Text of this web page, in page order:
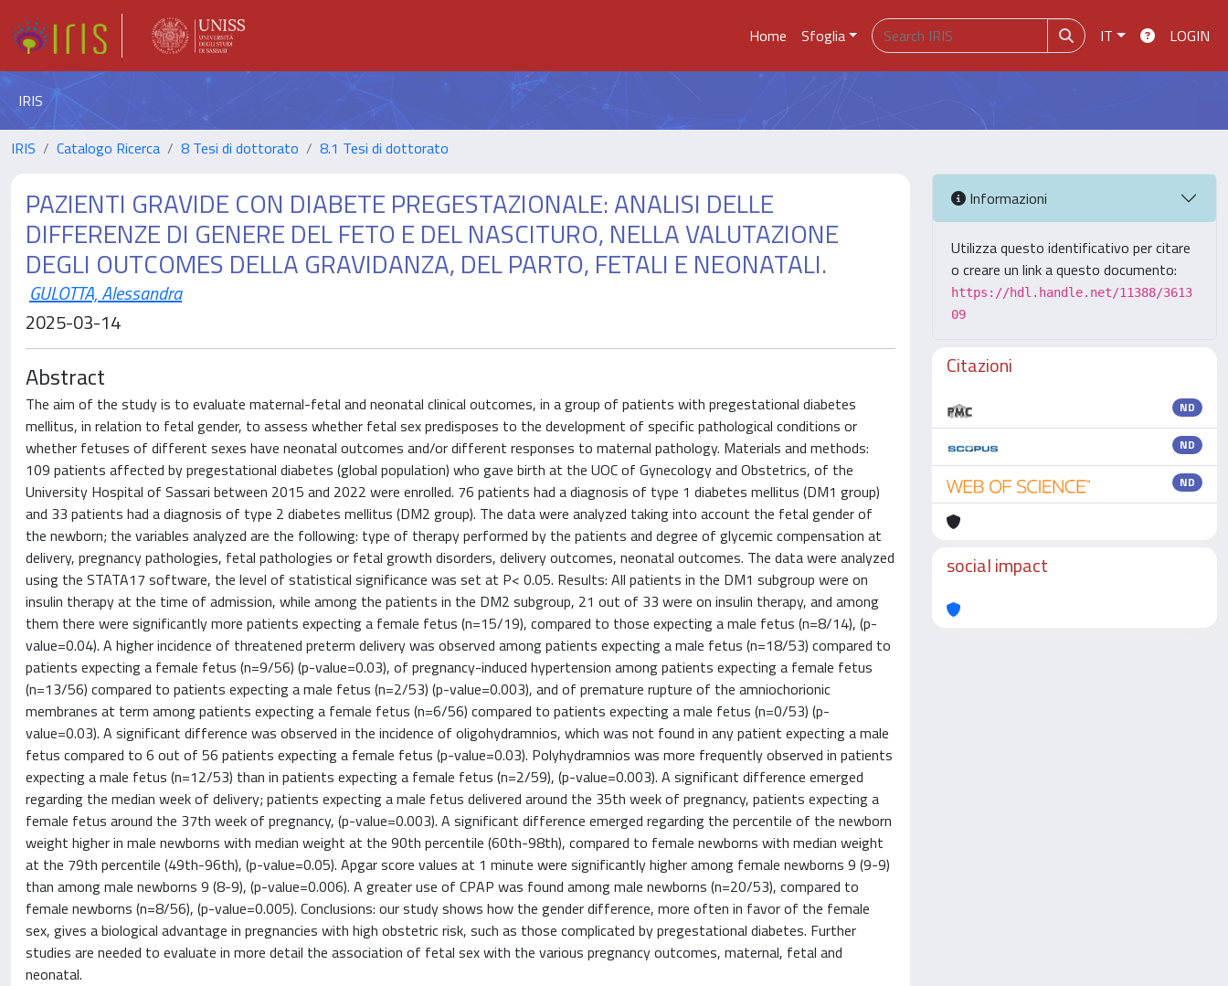
Home Sfoglia IT LOGIN
IRIS
IRIS Catalogo Ricerca 8 Tesi di dottorato 8.1 Tesi di dottorato
PAZIENTI GRAVIDE CON DIABETE PREGESTAZIONALE: ANALISI DELLE
DIFFERENZE DI GENERE DEL FETO E DEL NASCITURO, NELLA VALUTAZIONE
DEGLI OUTCOMES DELLA GRAVIDANZA, DEL PARTO, FETALI E NEONATALI.
GULOTTA, Alessandra
2025-03-14
Abstract
The aim of the study is to evaluate maternal-fetal and neonatal clinical outcomes, in a group of patients with pregestational diabetes
mellitus, in relation to fetal gender, to assess whether fetal sex predisposes to the development of specific pathological conditions or
whether fetuses of different sexes have neonatal outcomes and/or different responses to maternal pathology. Materials and methods:
109 patients affected by pregestational diabetes (global population) who gave birth at the UOC of Gynecology and Obstetrics, of the
University Hospital of Sassari between 2015 and 2022 were enrolled. 76 patients had a diagnosis of type 1 diabetes mellitus (DM1 group)
and 33 patients had a diagnosis of type 2 diabetes mellitus (DM2 group). The data were analyzed taking into account the fetal gender of
the newborn; the variables analyzed are the following: type of therapy performed by the patients and degree of glycemic compensation at
delivery, pregnancy pathologies, fetal pathologies or fetal growth disorders, delivery outcomes, neonatal outcomes. The data were analyzed
using the STATA17 software, the level of statistical significance was set at P< 0.05. Results: All patients in the DM1 subgroup were on
insulin therapy at the time of admission, while among the patients in the DM2 subgroup, 21 out of 33 were on insulin therapy, and among
them there were significantly more patients expecting a female fetus (n=15/19), compared to those expecting a male fetus (n=8/14), (p-
value=0.04). A higher incidence of threatened preterm delivery was observed among patients expecting a male fetus (n=18/53) compared to
patients expecting a female fetus (n=9/56) (p-value=0.03), of pregnancy-induced hypertension among patients expecting a female fetus
(n=13/56) compared to patients expecting a male fetus (n=2/53) (p-value=0.003), and of premature rupture of the amniochorionic
membranes at term among patients expecting a female fetus (n=6/56) compared to patients expecting a male fetus (n=0/53) (p-
value=0.03). A significant difference was observed in the incidence of oligohydramnios, which was not found in any patient expecting a male
fetus compared to 6 out of 56 patients expecting a female fetus (p-value=0.03). Polyhydramnios was more frequently observed in patients
expecting a male fetus (n=12/53) than in patients expecting a female fetus (n=2/59), (p-value=0.003). A significant difference emerged
regarding the median week of delivery; patients expecting a male fetus delivered around the 35th week of pregnancy, patients expecting a
female fetus around the 37th week of pregnancy, (p-value=0.003). A significant difference emerged regarding the percentile of the newborn
weight higher in male newborns with median weight at the 90th percentile (60th-98th), compared to female newborns with median weight
at the 79th percentile (49th-96th), (p-value=0.05). Apgar score values ​​at 1 minute were significantly higher among female newborns 9 (9-9)
than among male newborns 9 (8-9), (p-value=0.006). A greater use of CPAP was found among male newborns (n=20/53), compared to
female newborns (n=8/56), (p-value=0.005). Conclusions: our study shows how the gender difference, more often in favor of the female
sex, gives a biological advantage in pregnancies with high obstetric risk, such as those complicated by pregestational diabetes. Further
studies are needed to evaluate in more detail the association of fetal sex with the various pregnancy outcomes, maternal, fetal and
neonatal.
Informazioni
Utilizza questo identificativo per citare
o creare un link a questo documento:
https://hdl.handle.net/11388/3613
09
Citazioni
ND
ND
ND
social impact